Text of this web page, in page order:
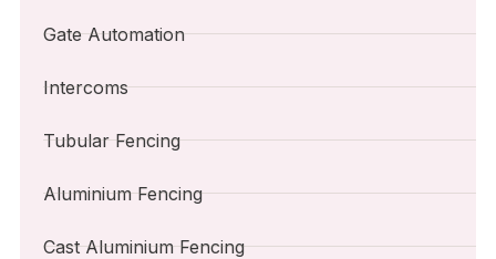
Gate Automation
Intercoms
Tubular Fencing
Aluminium Fencing
Cast Aluminium Fencing